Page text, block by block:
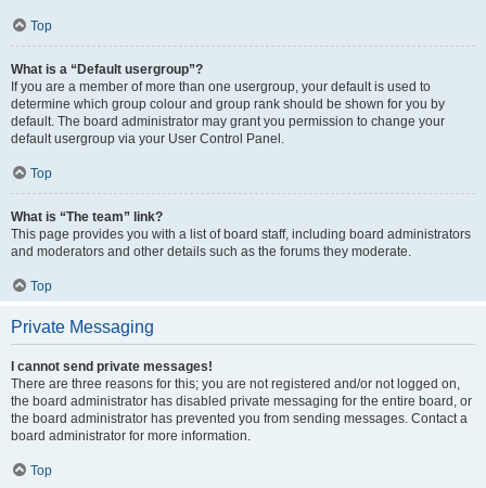
Top
What is a “Default usergroup”?
If you are a member of more than one usergroup, your default is used to
determine which group colour and group rank should be shown for you by
default. The board administrator may grant you permission to change your
default usergroup via your User Control Panel.
Top
What is “The team” link?
This page provides you with a list of board staff, including board administrators
and moderators and other details such as the forums they moderate.
Top
Private Messaging
I cannot send private messages!
There are three reasons for this; you are not registered and/or not logged on,
the board administrator has disabled private messaging for the entire board, or
the board administrator has prevented you from sending messages. Contact a
board administrator for more information.
Top